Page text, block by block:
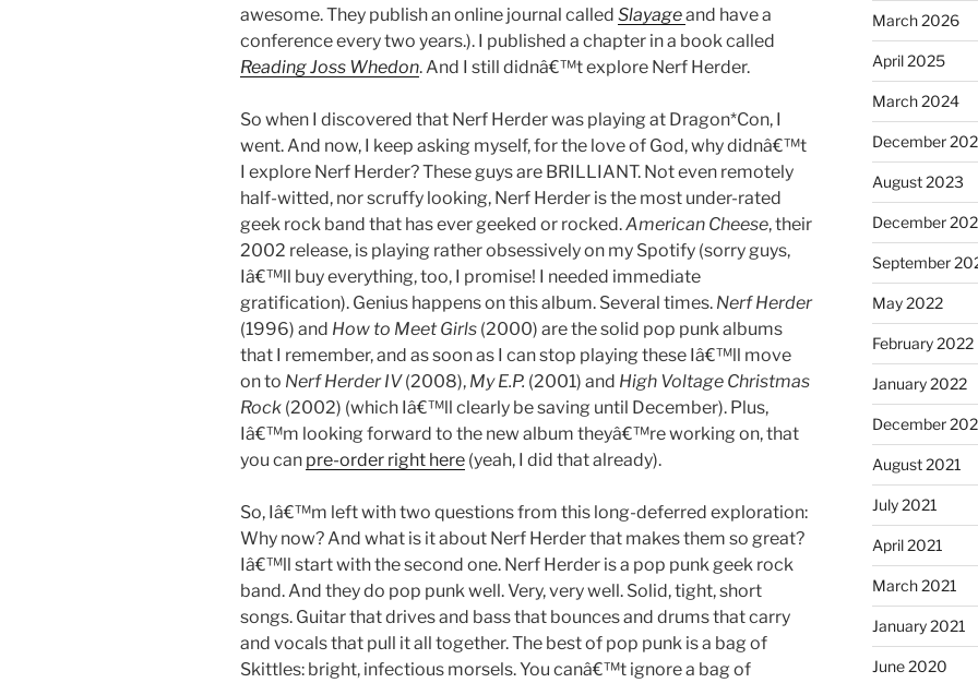
awesome. They publish an online journal called Slayageand have a
conference every two years.). I published a chapter in a book called
Reading Joss Whedon. And I still didnâ€™t explore Nerf Herder.
So when I discovered that Nerf Herder was playing at Dragon*Con, I
went. And now, I keep asking myself, for the love of God, why didnâ€™t
I explore Nerf Herder? These guys are BRILLIANT. Not even remotely
half-witted, nor scruffy looking, Nerf Herder is the most under-rated
geek rock band that has ever geeked or rocked.American Cheese, their
2002 release, is playing rather obsessively on my Spotify (sorry guys,
Iâ€™ll buy everything, too, I promise! I needed immediate
gratification). Genius happens on this album. Several times. Nerf Herder
(1996) and How to Meet Girls (2000) are the solid pop punk albums
that I remember, and as soon as I can stop playing these Iâ€™ll move
on to Nerf Herder IV(2008), My E.P. (2001) and High Voltage Christmas
Rock (2002) (which Iâ€™ll clearly be saving until December). Plus,
Iâ€™m looking forward to the new album theyâ€™re working on, that
you can pre-order right here (yeah, I did that already).
So, Iâ€™m left with two questions from this long-deferred exploration:
Why now? And what is it about Nerf Herder that makes them so great?
Iâ€™ll start with the second one. Nerf Herder is a pop punk geek rock
band. And they do pop punk well. Very, very well. Solid, tight, short
songs. Guitar that drives and bass that bounces and drums that carry
and vocals that pull it all together. The best of pop punk is a bag of
Skittles: bright, infectious morsels. You canâ€™t ignore a bag of
March 2026
April 2025
March 2024
December
August 2023
December
September
May 2022
February 2022
January 2022
December
August 2021
July 2021
April 2021
March 2021
January 2021
June 2020